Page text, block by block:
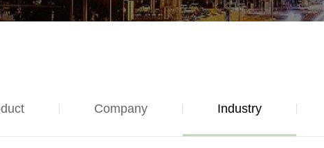
Company Industry